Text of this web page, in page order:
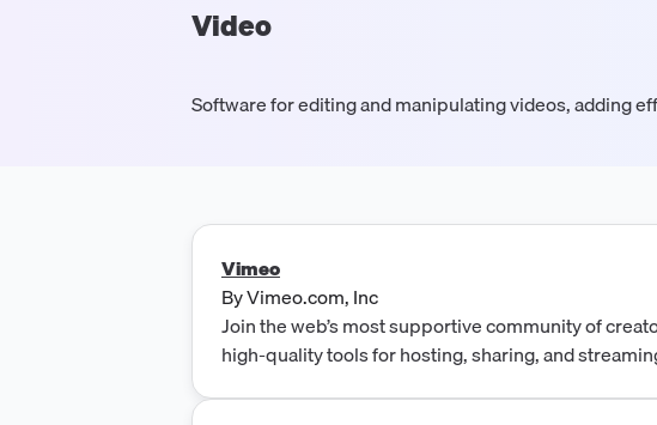
Video
Software for editing and manipulating videos, adding
Vimeo
ByVimeo.com, Inc
Join the web’s most supportive community of
high-quality tools for hosting, sharing, and